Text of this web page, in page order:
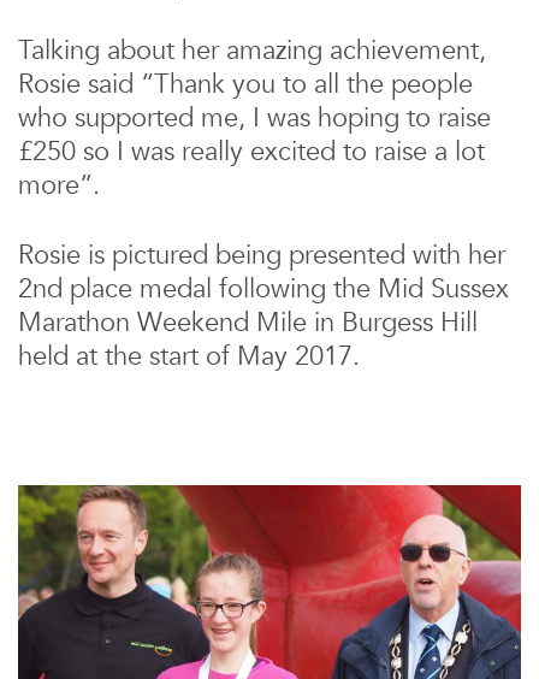
Talking about her amazing achievement,
Rosie said “Thank you to all the people
who supported me, I was hoping to raise
£250 so I was really excited to raise a lot
more”.
Rosie is pictured being presented with her
2nd place medal following the Mid Sussex
Marathon Weekend Mile in Burgess Hill
held at the start of May 2017.